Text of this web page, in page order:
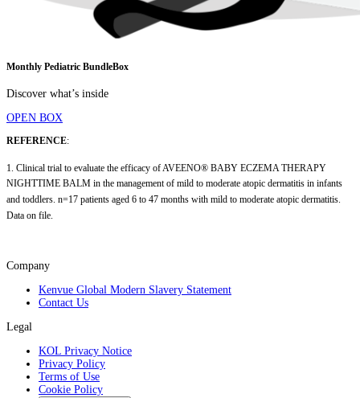
Monthly Pediatric BundleBox
Discover what’s inside
OPEN BOX
REFERENCE:
1. Clinical trial to evaluate the efficacy of AVEENO® BABY ECZEMA THERAPY
NIGHTTIME BALM in the management of mild to moderate atopic dermatitis in infants
and toddlers. n=17 patients aged 6 to 47 months with mild to moderate atopic dermatitis.
Data on file.
Company
Kenvue Global Modern Slavery Statement
Contact Us
Legal
KOL Privacy Notice
Privacy Policy
Terms of Use
Cookie Policy